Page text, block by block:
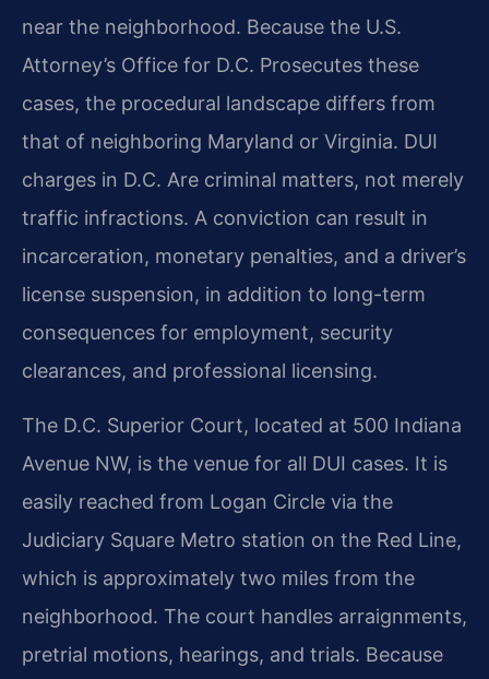
near the neighborhood. Because the U.S.
Attorney’s Office for D.C. Prosecutes these
cases, the procedural landscape differs from
that of neighboring Maryland or Virginia. DUI
charges in D.C. Are criminal matters, not merely
traffic infractions. A conviction can result in
incarceration, monetary penalties, and a driver’s
license suspension, in addition to long-term
consequences for employment, security
clearances, and professional licensing.
The D.C. Superior Court, located at 500 Indiana
Avenue NW, is the venue for all DUI cases. It is
easily reached from Logan Circle via the
Judiciary Square Metro station on the Red Line,
which is approximately two miles from the
neighborhood. The court handles arraignments,
pretrial motions, hearings, and trials. Because